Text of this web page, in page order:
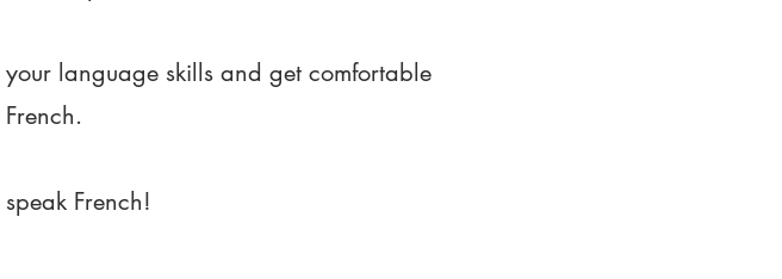
language skills and get comfortable
French!